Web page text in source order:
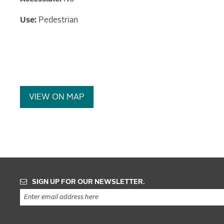
Use: Pedestrian
VIEW ON MAP
SIGN UP FOR OUR NEWSLETTER.